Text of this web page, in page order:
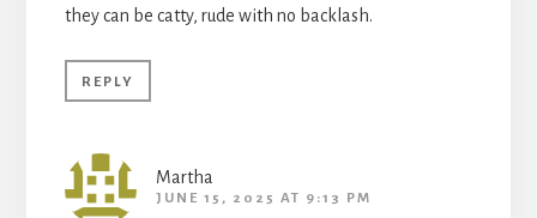
they can be catty, rude with no backlash.
REPLY
Martha
JUNE 15, 2025 AT 9:13 PM